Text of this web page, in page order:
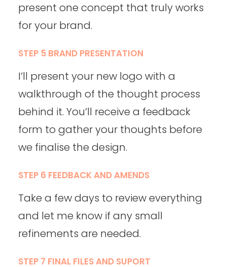
present one concept that truly works
for your brand.
STEP 5 BRAND PRESENTATION
I’ll present your new logo with a
walkthrough of the thought process
behind it. You’ll receive a feedback
form to gather your thoughts before
we finalise the design.
STEP 6 FEEDBACK AND AMENDS
Take a few days to review everything
and let me know if any small
refinements are needed.
STEP 7 FINAL FILES AND SUPORT